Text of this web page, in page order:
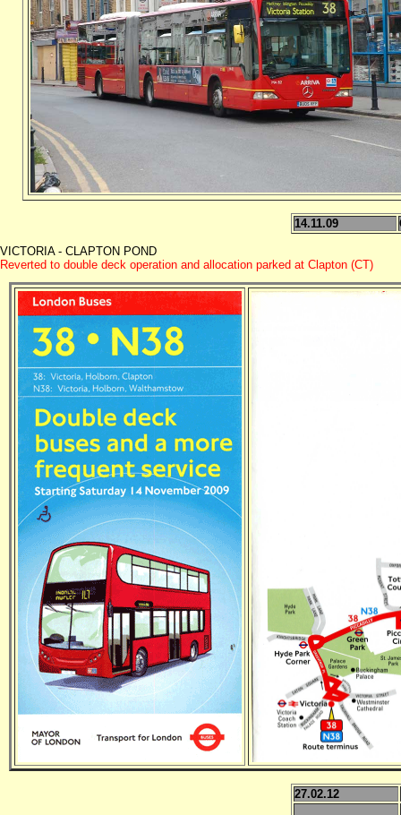
14.11.09
VICTORIA - CLAPTON POND
Reverted to double deck operation and allocation parked at Clapton (CT)
27.02.12